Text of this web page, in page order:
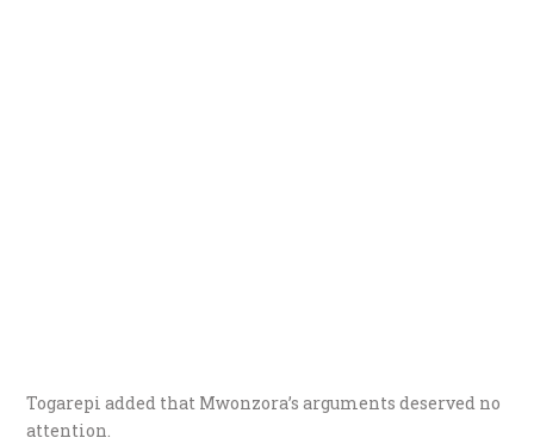
Togarepi added that Mwonzora’s arguments deserved no
attention.